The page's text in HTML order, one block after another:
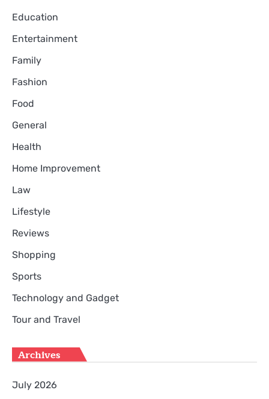
Education
Entertainment
Family
Fashion
Food
General
Health
Home Improvement
Law
Lifestyle
Reviews
Shopping
Sports
Technology and Gadget
Tour and Travel
Archives
July 2026